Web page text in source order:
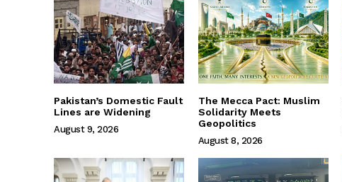
Pakistan’s Domestic Fault
Lines are Widening
August 9, 2026
The Mecca Pact: Muslim
Solidarity Meets
Geopolitics
August 8, 2026